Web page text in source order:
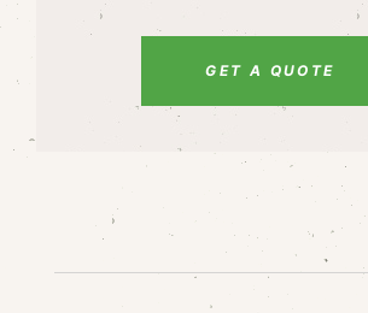
GET A QUOTE